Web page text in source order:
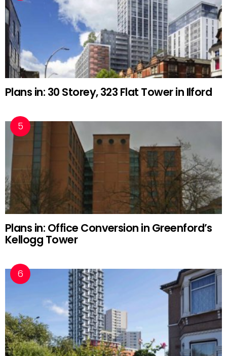
Plans in: 30 Storey, 323 Flat Tower in Ilford
Plans in: Office Conversion in Greenford’s
Kellogg Tower